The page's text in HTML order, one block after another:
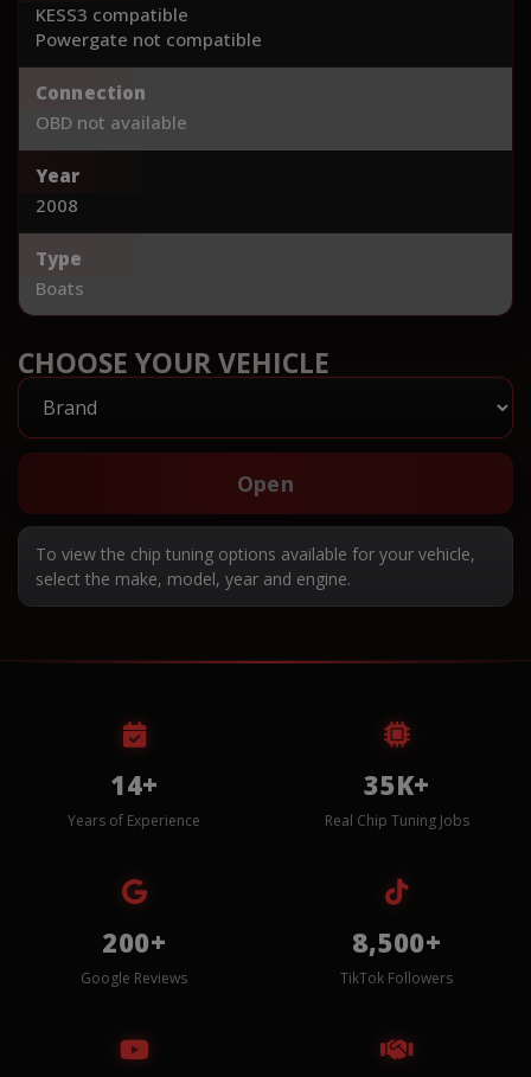
KESS3 compatible
Powergate not compatible
Connection
OBD not available
Year
2008
Type
Boats
CHOOSE YOUR VEHICLE
Open
To view the chip tuning options available for your vehicle,
select the make, model, year and engine.
14+
Years of Experience
35K+
Real Chip Tuning Jobs
200+
Google Reviews
8,500+
TikTok Followers